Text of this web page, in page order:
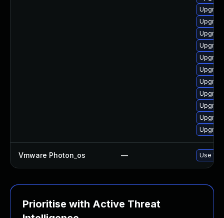
Vmware Photon_os — Use
Prioritise with Active Threat